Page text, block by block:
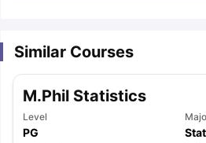
Tips
Reading (Sets 1-12)IELTS
Similar Courses
M.Phil Statistics
Level
PG